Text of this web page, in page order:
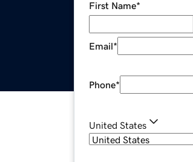
First Name*
Email*
Phone*
United States